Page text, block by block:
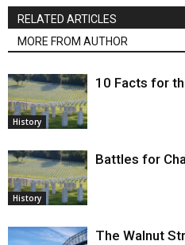
RELATED ARTICLES
MORE FROM AUTHOR
History
10 Facts for
History
Battles for
The Walnut